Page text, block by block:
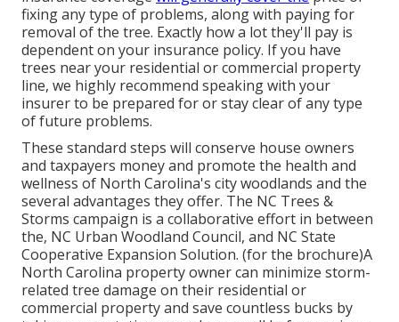
fixing any type of problems, along with paying for
removal of the tree. Exactly how a lot they'll pay is
dependent on your insurance policy. If you have
trees near your residential or commercial property
line, we highly recommend speaking with your
insurer to be prepared for or stay clear of any type
of future problems.
These standard steps will conserve house owners
and taxpayers money and promote the health and
wellness of North Carolina's city woodlands and the
several advantages they offer. The NC Trees &
Storms campaign is a collaborative effort in between
the, NC Urban Woodland Council, and NC State
Cooperative Expansion Solution. (for the brochure)A
North Carolina property owner can minimize storm-
related tree damage on their residential or
commercial property and save countless bucks by